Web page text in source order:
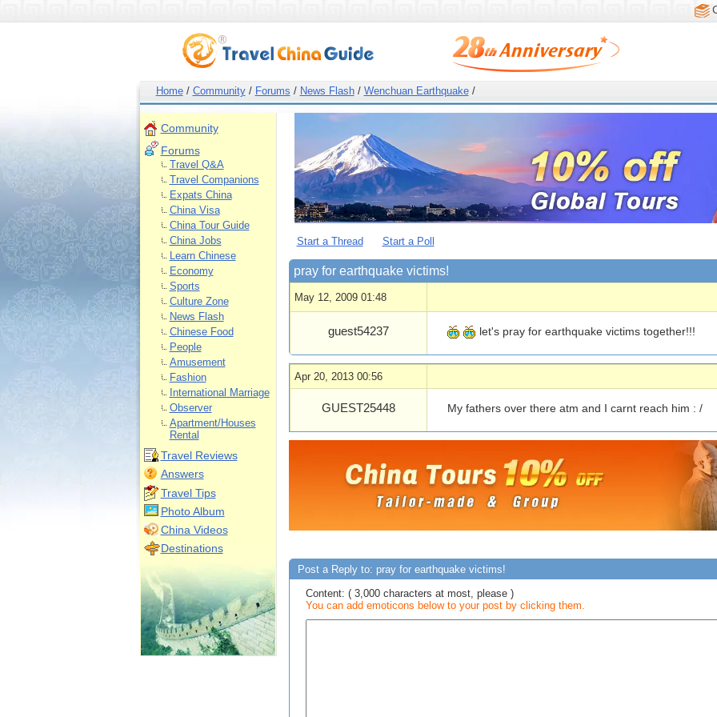
Home/ Community/ Forums / News Flash/ Wenchuan Earthquake/
Community
Forums
Travel Q&A
Travel Companions
Expats China
China Visa
China Tour Guide
China Jobs
Learn Chinese
Economy
Sports
Culture Zone
News Flash
Chinese Food
People
Amusement
Fashion
International Marriage
Observer
Apartment/Houses
Rental
Travel Reviews
Answers
Travel Tips
Photo Album
China Videos
Destinations
Start a Thread Start a Poll
pray for earthquake victims!
May 12, 2009 01:48
guest54237 let's pray for earthquake victims together!!!
Apr 20, 2013 00:56
GUEST25448 My fathers over there atm and I carnt reach him : /
Post a Reply to: pray for earthquake victims!
Content: ( 3,000 characters at most, please )
You can add emoticons below to your post by clicking them.